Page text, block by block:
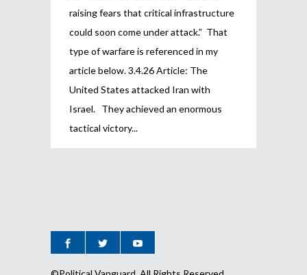
raising fears that critical infrastructure
could soon come under attack.” That
type of warfare is referenced in my
article below. 3.4.26 Article: The
United States attacked Iran with
Israel. They achieved an enormous
tactical victory